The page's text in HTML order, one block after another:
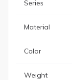
Series
Material
Color
Weight